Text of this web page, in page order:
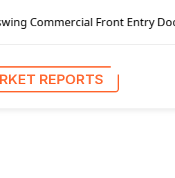
Front Entry Door Pricing
REPORTS